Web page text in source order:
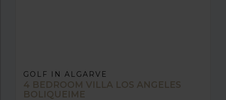
GOLF IN ALGARVE
4 BEDROOM VILLA LOS ANGELES
BOLIQUEIME